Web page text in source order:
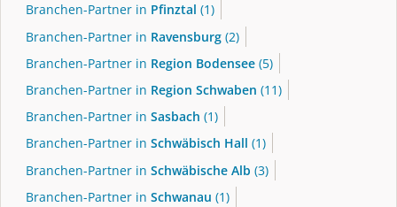
Branchen-Partner in Pfinztal (1)
Branchen-Partner in Ravensburg (2)
Branchen-Partner in Region Bodensee (5)
Branchen-Partner in Region Schwaben (11)
Branchen-Partner in Sasbach (1)
Branchen-Partner in Schwäbisch Hall (1)
Branchen-Partner in Schwäbische Alb (3)
Branchen-Partner in Schwanau (1)